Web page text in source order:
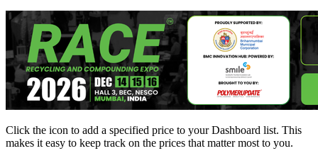
Click the icon to add a specified price to your Dashboard list. This
makes it easy to keep track on the prices that matter most to you.